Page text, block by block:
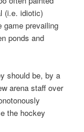
(i.e. idiotic)
game prevailing
ponds and
should be, by a
arena staff over
the hockey